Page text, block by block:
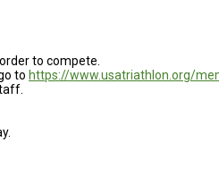
to compete.
to https://www.usatriathlon.org/